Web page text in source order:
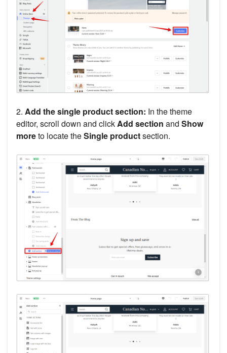
2. Add the single product section: In the theme
editor, scroll down and clickAdd section and Show
moreto locate theSingle productsection.